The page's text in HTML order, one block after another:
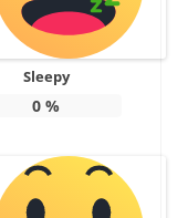
Sleepy
0 %